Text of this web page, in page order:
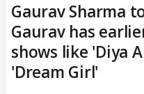
Gaurav Sharma
Gaurav has
shows like 'Diya
'Dream Girl'